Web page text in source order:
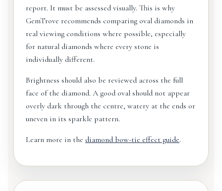
report. It must be assessed visually. This is why
GemTrove recommends comparing oval diamonds in
real viewing conditions where possible, especially
for natural diamonds where every stone is
individually different.
Brightness should also be reviewed across the full
face of the diamond. A good oval should not appear
overly dark through the centre, watery at the ends or
uneven in its sparkle pattern.
Learn more in the diamond bow-tie effect guide.